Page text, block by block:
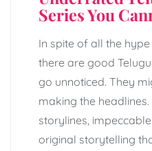
Series You
In spite of all the
there are good
go unnoticed. They
making the
storylines,
original storytelling